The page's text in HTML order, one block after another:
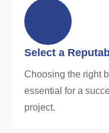
Select a
Choosing the right
essential for a
project.